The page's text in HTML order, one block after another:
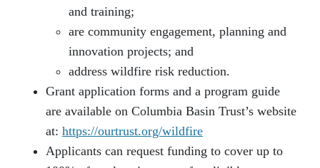
and training;
are community engagement, planning and
innovation projects; and
address wildfire risk reduction.
Grant application forms and a program guide
are available on Columbia Basin Trust’s website
at: https://ourtrust.org/wildfire
Applicants can request funding to cover up to